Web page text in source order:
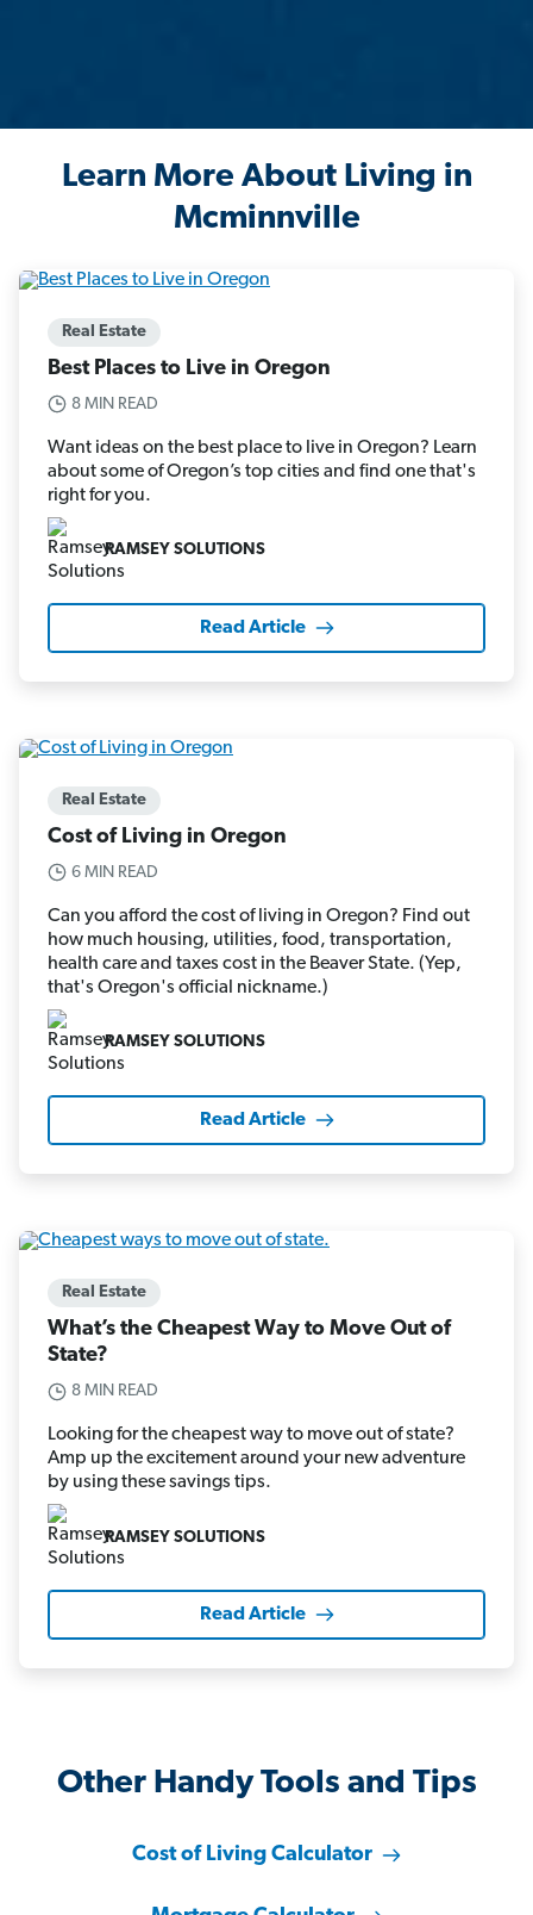
Learn More About Living in
Mcminnville
Real Estate
Best Places to Live in Oregon
8 MIN READ
Want ideas on the best place to live in Oregon? Learn
about some of Oregon’s top cities and find one that's
right for you.
RAMSEY SOLUTIONS
Read Article
Real Estate
Cost of Living in Oregon
6 MIN READ
Can you afford the cost of living in Oregon? Find out
how much housing, utilities, food, transportation,
health care and taxes cost in the Beaver State. (Yep,
that's Oregon's official nickname.)
RAMSEY SOLUTIONS
Read Article
Real Estate
What’s the Cheapest Way to Move Out of
State?
8 MIN READ
Looking for the cheapest way to move out of state?
Amp up the excitement around your new adventure
by using these savings tips.
RAMSEY SOLUTIONS
Read Article
Other Handy Tools and Tips
Cost of Living Calculator